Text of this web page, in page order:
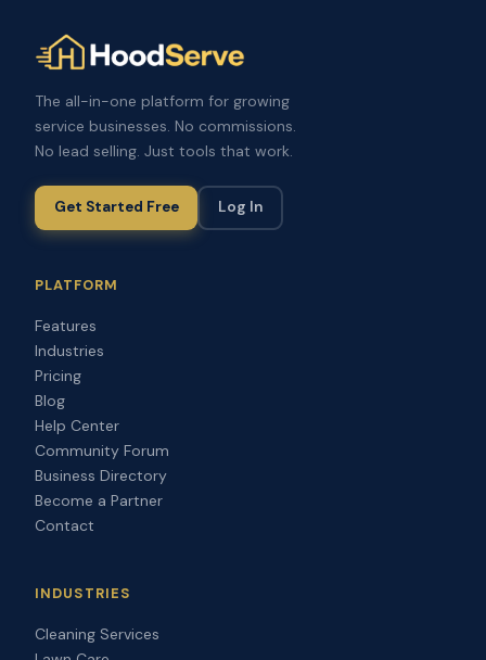
The all-in-one platform for growing
service businesses. No commissions.
No lead selling. Just tools that work.
Get Started Free Log In
PLATFORM
Features
Industries
Pricing
Blog
Help Center
Community Forum
Business Directory
Become a Partner
Contact
INDUSTRIES
Cleaning Services